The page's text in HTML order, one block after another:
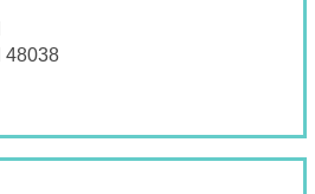
48038